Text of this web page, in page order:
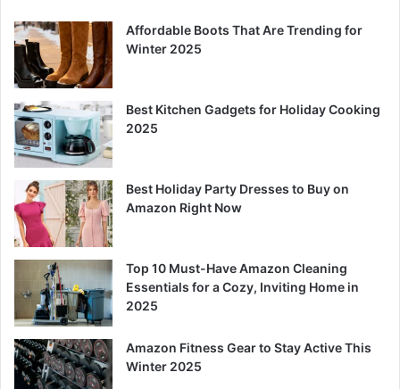
Affordable Boots That Are Trending for
Winter 2025
Best Kitchen Gadgets for Holiday Cooking
2025
Best Holiday Party Dresses to Buy on
Amazon Right Now
Top 10 Must-Have Amazon Cleaning
Essentials for a Cozy, Inviting Home in
2025
Amazon Fitness Gear to Stay Active This
Winter 2025